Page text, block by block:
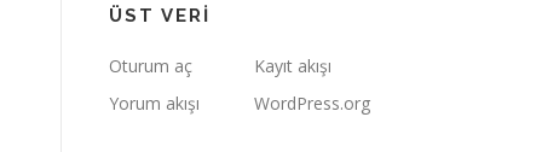
ÜST VERI
Oturum aç
Kayıt akışı
Yorum akışı
WordPress.org